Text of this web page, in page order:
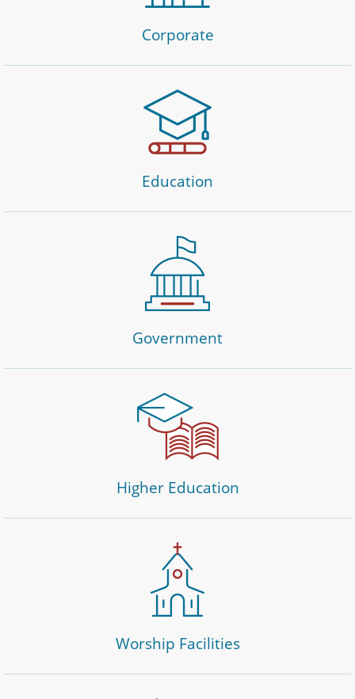
Corporate
Education
Government
Higher Education
Worship Facilities